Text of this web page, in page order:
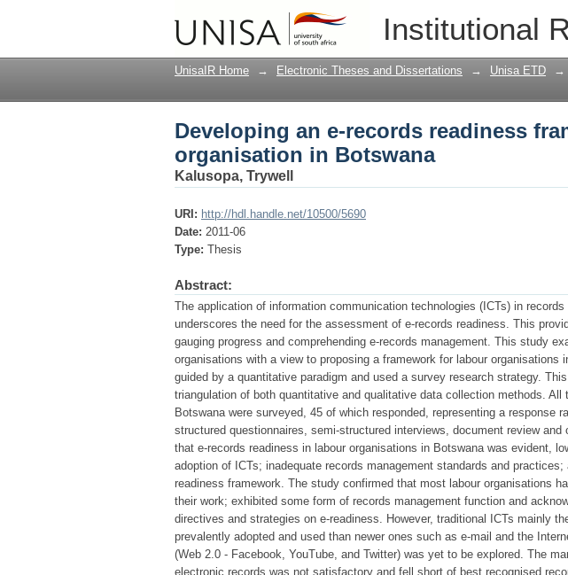
Institutional
Developing an e-records readiness
UnisaIR Home → Electronic Theses and Dissertations → Unisa ETD →
Developing an e-records readiness
organisation in Botswana
Kalusopa, Trywell
URI: http://hdl.handle.net/10500/5690
Date: 2011-06
Type: Thesis
Abstract:
The application of information communication technologies (ICTs) in
underscores the need for the assessment of e-records readiness. This
gauging progress and comprehending e-records management. This study
organisations with a view to proposing a framework for labour organisations
guided by a quantitative paradigm and used a survey research strategy.
triangulation of both quantitative and qualitative data collection methods. All
Botswana were surveyed, 45 of which responded, representing a response
structured questionnaires, semi-structured interviews, document review
that e-records readiness in labour organisations in Botswana was evident,
adoption of ICTs; inadequate records management standards and
readiness framework. The study confirmed that most labour organisations
their work; exhibited some form of records management function and
directives and strategies on e-readiness. However, traditional ICTs mainly
prevalently adopted and used than newer ones such as e-mail and the
(Web 2.0 - Facebook, YouTube, and Twitter) was yet to be explored. The
electronic records was not satisfactory and fell short of best recognised